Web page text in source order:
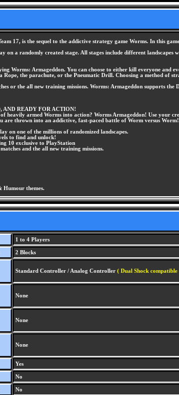
17, is the sequel to the addictive strategy game Worms. In this
on a randomly created stage. All stages include different
Worms: Armageddon. You can choose to either kill everyone and
Rope, the parachute, or the Pneumatic Drill. Choosing a method of
or the all new training missions. Worms: Armageddon supports
AND READY FOR ACTION!
heavily armed Worms into action? Worms Armageddon! Use your
are thrown into an addictive, fast-paced battle of Worm versus Worm!
on one of the millions of randomized landscapes.
to find and unlock!
10 exclusive to PlayStation
and the all new training missions.
Humour themes.
1 to 4 Players
2 Blocks
Standard Controller / Analog Controller ( Dual Shock
None
None
None
Yes
No
No